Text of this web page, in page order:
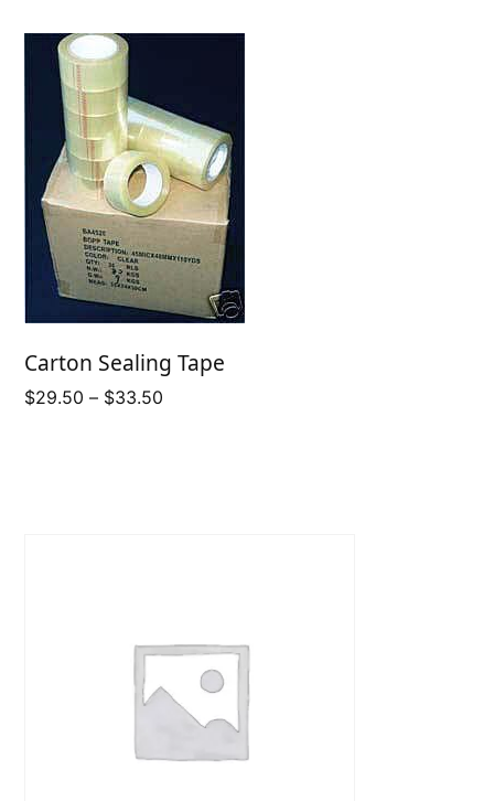
Carton Sealing Tape
$29.50 – $33.50